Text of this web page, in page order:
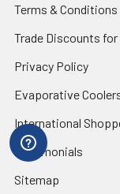
Terms & Conditions
Trade Discounts
Privacy Policy
Evaporative
International
Testimonials
Sitemap